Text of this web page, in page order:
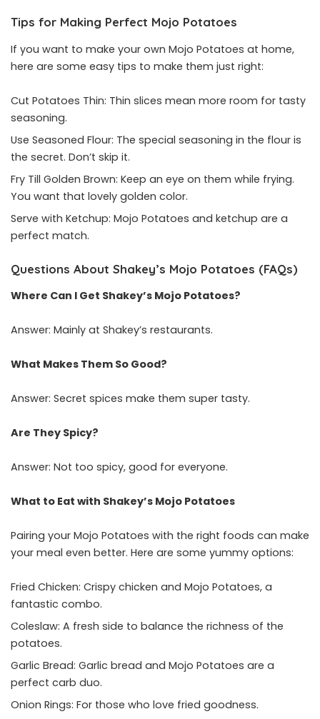
Tips for Making Perfect Mojo Potatoes
If you want to make your own Mojo Potatoes at home,
here are some easy tips to make them just right:
Cut Potatoes Thin: Thin slices mean more room for tasty
seasoning.
Use Seasoned Flour: The special seasoning in the flour is
the secret. Don’t skip it.
Fry Till Golden Brown: Keep an eye on them while frying.
You want that lovely golden color.
Serve with Ketchup: Mojo Potatoes and ketchup are a
perfect match.
Questions About Shakey’s Mojo Potatoes (FAQs)
Where Can I Get Shakey’s Mojo Potatoes?
Answer: Mainly at Shakey’s restaurants.
What Makes Them So Good?
Answer: Secret spices make them super tasty.
Are They Spicy?
Answer: Not too spicy, good for everyone.
What to Eat with Shakey’s Mojo Potatoes
Pairing your Mojo Potatoes with the right foods can make
your meal even better. Here are some yummy options:
Fried Chicken: Crispy chicken and Mojo Potatoes, a
fantastic combo.
Coleslaw: A fresh side to balance the richness of the
potatoes.
Garlic Bread: Garlic bread and Mojo Potatoes are a
perfect carb duo.
Onion Rings: For those who love fried goodness.